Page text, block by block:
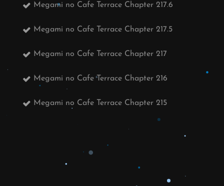
Megami no Cafe Terrace Chapter 217.6
Megami no Cafe Terrace Chapter 217.5
Megami no Cafe Terrace Chapter 217
Megami no Cafe Terrace Chapter 216
Megami no Cafe Terrace Chapter 215